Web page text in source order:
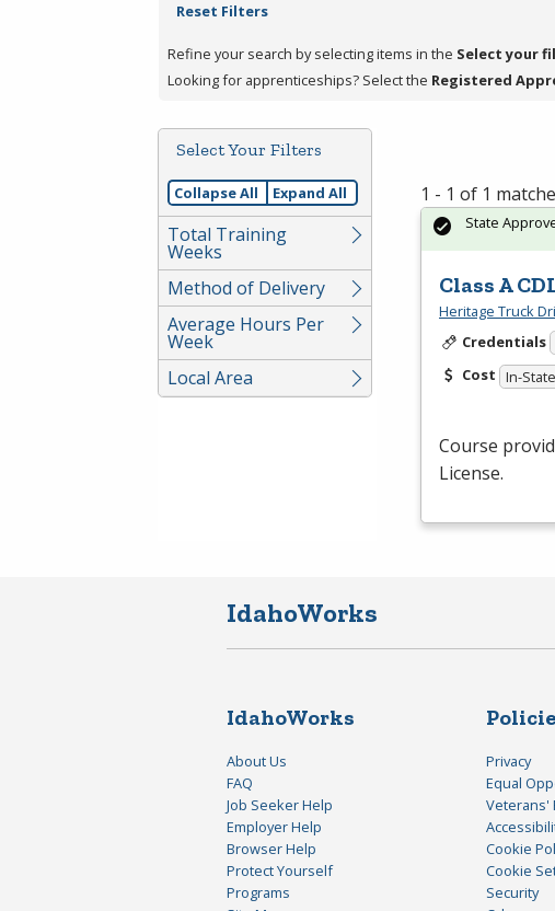
filter,
Enter
Spacebar.
Reset Filters
Refine your search by selecting items in the Select your
Looking for apprenticeships? Select the Registered
Select Your Filters
Collapse All Expand All
Total Training
Weeks
Method of Delivery
Average Hours Per
Week
Local Area
1 - 1 of 1
Class A
Heritage Truck
Credentials
Cost In-
Course
License.
State
IdahoWorks
IdahoWorks
About Us
FAQ
Job Seeker Help
Employer Help
Browser Help
Protect Yourself
Programs
Privacy
Equal
Veterans'
Cookie
Cookie
Security